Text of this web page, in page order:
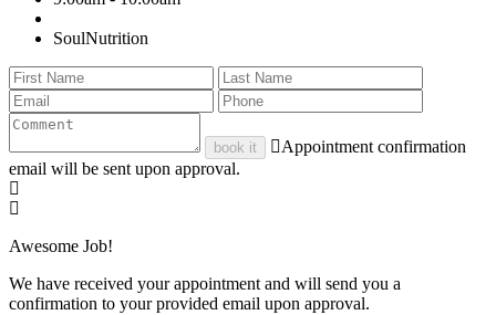
SoulNutrition
book it
Appointment confirmation
email will be sent upon approval.
Awesome Job!
We have received your appointment and will send you a
confirmation to your provided email upon approval.